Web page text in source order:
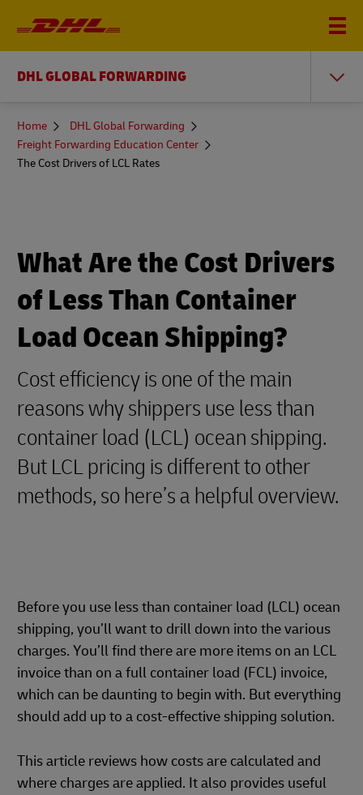
DHL GLOBAL FORWARDING
You
here
Home
DHL Global Forwarding
Freight Forwarding Education Center
The Cost Drivers of LCL Rates
What Are the Cost Drivers
of Less Than Container
Load Ocean Shipping?
Cost efficiency is one of the main
reasons why shippers use less than
container load (LCL) ocean shipping.
But LCL pricing is different to other
methods, so here’s a helpful overview.
Before you use less than container load (LCL) ocean
shipping, you’ll want to drill down into the various
charges. You’ll find there are more items on an LCL
invoice than on a full container load (FCL) invoice,
which can be daunting to begin with. But everything
should add up to a cost-effective shipping solution.
This article reviews how costs are calculated and
where charges are applied. It also provides useful